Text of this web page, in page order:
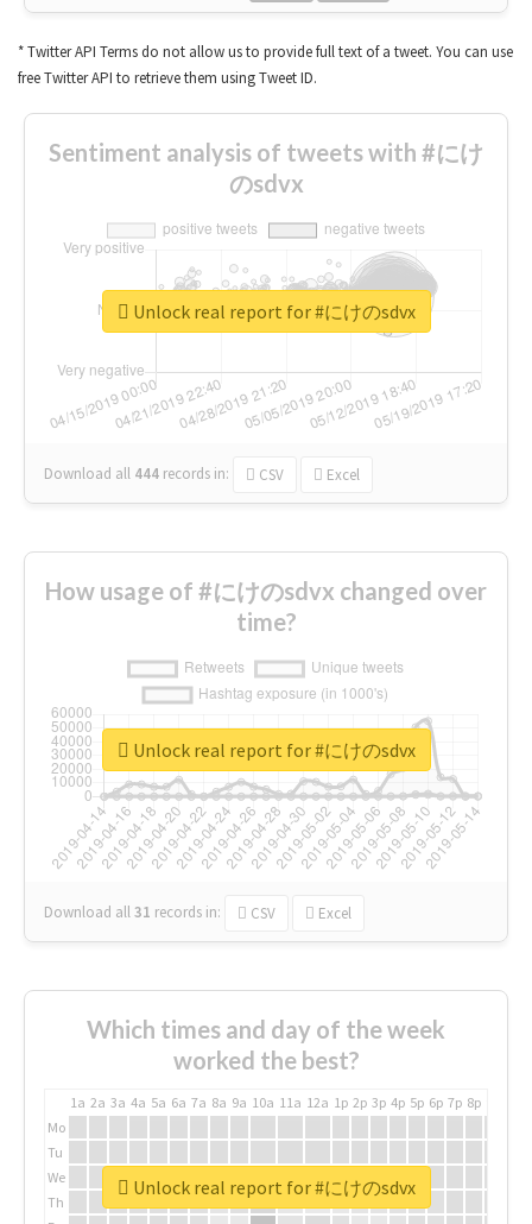
* Twitter API Terms do not allow us to provide full text of a tweet. You can use
free Twitter API to retrieve them using Tweet ID.
Sentiment analysis of tweets with #にけ
のsdvx
Download all 444 records in: CSV Excel
Unlock real report for #にけのsdvx
How usage of #にけのsdvx changed over
time?
Download all31 records in: CSV Excel
Unlock real report for #にけのsdvx
Which times and day of the week
worked the best?
1a 2a 3a 4a 5a 6a 7a 8a 9a 10a 11a 12a 1p 2p 3p 4p 5p 6p 7p 8p
Mo
Tu
We
Th
Unlock real report for #にけのsdvx